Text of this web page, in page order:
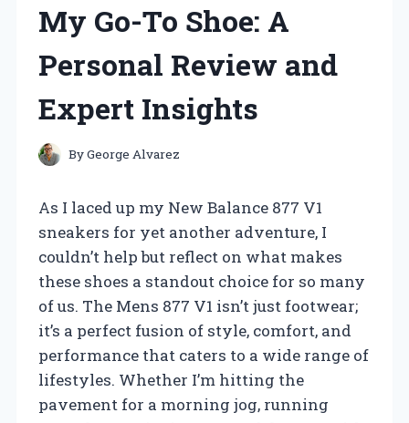
My Go-To Shoe: A
Personal Review and
Expert Insights
ByGeorge Alvarez
As I laced up my New Balance 877 V1
sneakers for yet another adventure, I
couldn’t help but reflect on what makes
these shoes a standout choice for so many
of us. The Mens 877 V1 isn’t just footwear;
it’s a perfect fusion of style, comfort, and
performance that caters to a wide range of
lifestyles. Whether I’m hitting the
pavement for a morning jog, running